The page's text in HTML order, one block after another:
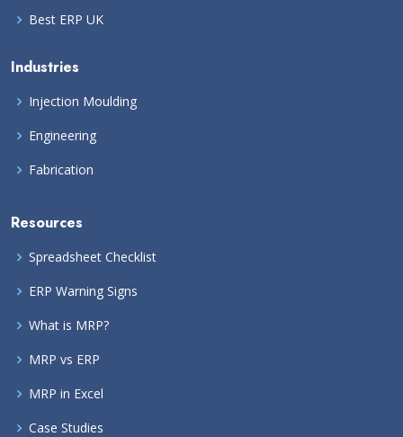
Best ERP UK
Industries
Injection Moulding
Engineering
Fabrication
Resources
Spreadsheet Checklist
ERP Warning Signs
What is MRP?
MRP vs ERP
MRP in Excel
Case Studies